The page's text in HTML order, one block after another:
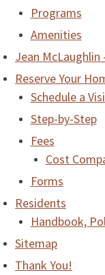
Programs
Amenities
Jean McLaughlin
Reserve Your
Schedule a
Step-by-Step
Fees
Cost
Forms
Residents
Handbook,
Sitemap
Thank You!